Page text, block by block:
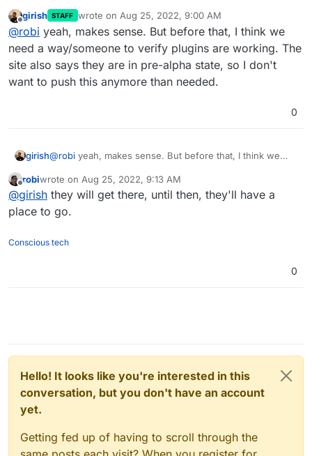
empty, visible in FM.
Offline
girish STAFF wrote on Aug 25, 2022, 9:00 AM
last edited by
@robi yeah, makes sense. But before that, I think we
need a way/someone to verify plugins are working. The
site also says they are in pre-alpha state, so I don't
want to push this anymore than needed.
0
girish@robi yeah, makes sense. But before that, I think we
site also says they are in pre-alpha state, so I don't want
to push this anymore than needed.
Offline
robiwrote on Aug 25, 2022, 9:13 AM
last edited by
@girish they will get there, until then, they'll have a
place to go.
Conscious tech
0
Hello! It looks like you're interested in this
conversation, but you don't have an account
yet.
Getting fed up of having to scroll through the